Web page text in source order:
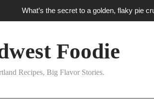
What’s the secret to a golden, flaky pie
flavor’ techniques turn simple Heartland
What’s your
Foodie
Recipes, Big Flavor Stories.